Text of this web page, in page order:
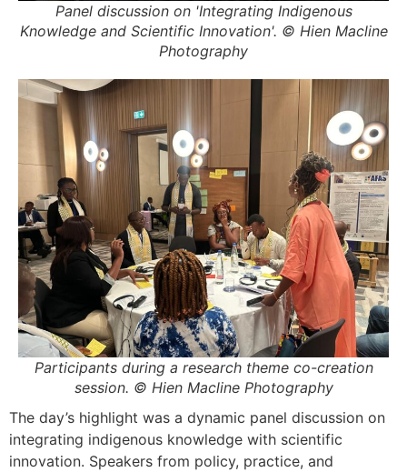
Panel discussion on 'Integrating Indigenous
Knowledge and Scientific Innovation'. © Hien Macline
Photography
Participants during a research theme co-creation
session. © Hien Macline Photography
The day’s highlight was a dynamic panel discussion on
integrating indigenous knowledge with scientific
innovation. Speakers from policy, practice, and